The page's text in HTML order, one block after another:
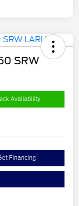
SRW
Availability
Financing